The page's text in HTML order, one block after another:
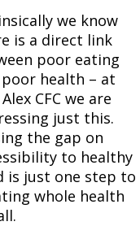
we know
is a direct link
poor eating
health – at
CFC we are
just this.
the gap on
to healthy
is just one step to
whole health